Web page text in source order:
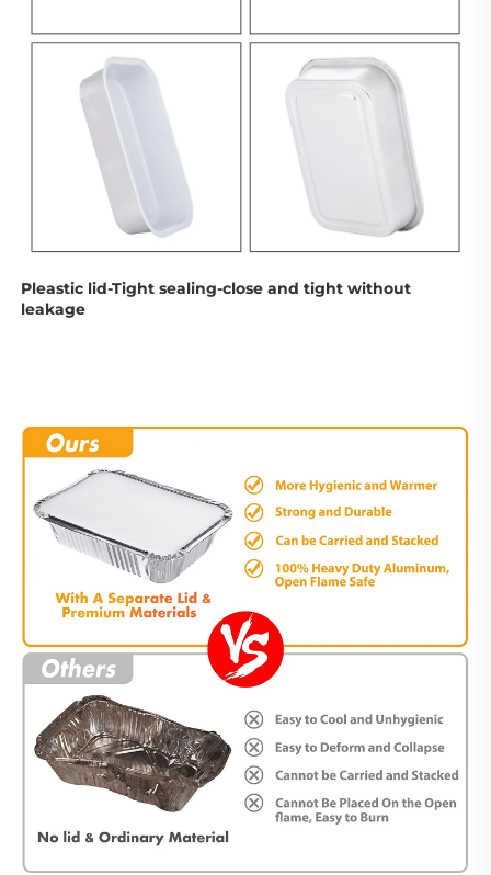
Pleastic lid-Tight sealing-close and tight without
leakage